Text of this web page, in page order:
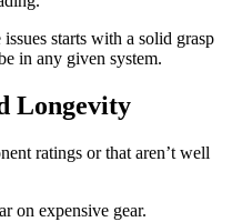
starts with a solid grasp
in any given system.
Longevity
ratings or that aren’t well
on expensive gear.